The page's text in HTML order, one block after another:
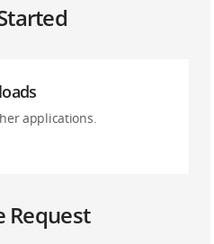
applications.
Request